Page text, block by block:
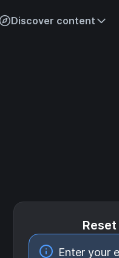
Discover content
Enter your